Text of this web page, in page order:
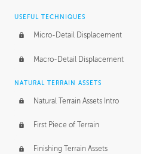
USEFUL TECHNIQUES
Micro-Detail Displacement
Macro-Detail Displacement
NATURAL TERRAIN ASSETS
Natural Terrain Assets Intro
First Piece of Terrain
Finishing Terrain Assets